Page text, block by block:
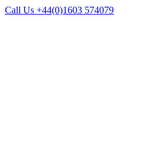
Call Us +44(0)1603 574079